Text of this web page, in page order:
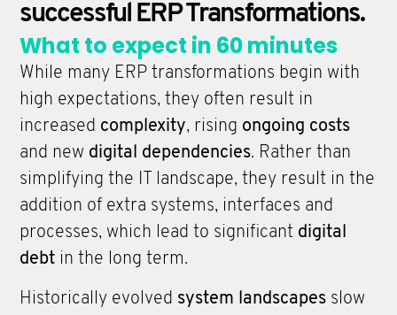
successful ERP Transformations.
What to expect in 60 minutes
While many ERP transformations begin with
high expectations, they often result in
increased complexity, rising ongoing costs
and new digital dependencies. Rather than
simplifying the IT landscape, they result in the
addition of extra systems, interfaces and
processes, which lead to significant digital
debt in the long term.
Historically evolved system landscapes slow